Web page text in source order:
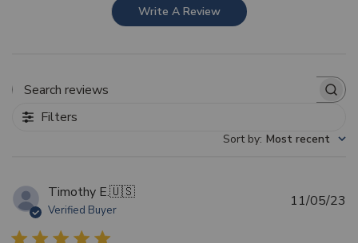
Write A Review
Filters
Sort by: Most recent
Timothy E.🇺🇸
Verified Buyer
11/05/23